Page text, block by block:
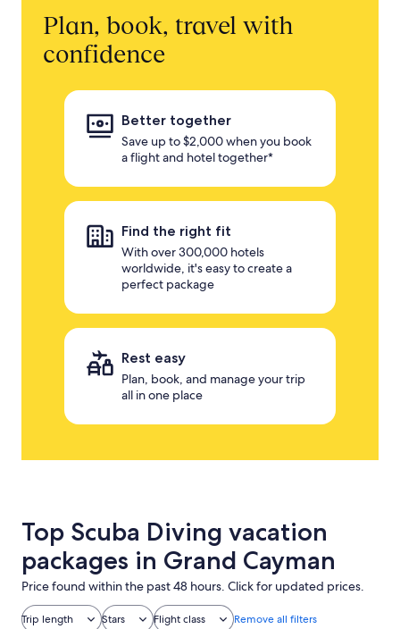
Plan, book, travel with
confidence
Better together
Save up to $2,000 when you book
a flight and hotel together*
Find the right fit
With over 300,000 hotels
worldwide, it's easy to create a
perfect package
Rest easy
Plan, book, and manage your trip
all in one place
Top Scuba Diving vacation
packages in Grand Cayman
Price found within the past 48 hours. Click for updated prices.
Trip length Stars Flight class Remove all filters